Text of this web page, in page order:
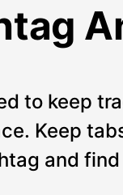
to keep
Keep
and